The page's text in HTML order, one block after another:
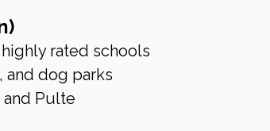
rated schools
and dog parks
Pulte